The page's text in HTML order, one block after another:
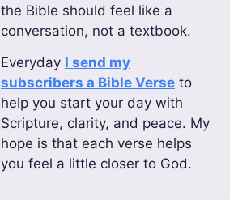
the Bible should feel like a
conversation, not a textbook.
Everyday I send my
subscribers a Bible Verse to
help you start your day with
Scripture, clarity, and peace. My
hope is that each verse helps
you feel a little closer to God.